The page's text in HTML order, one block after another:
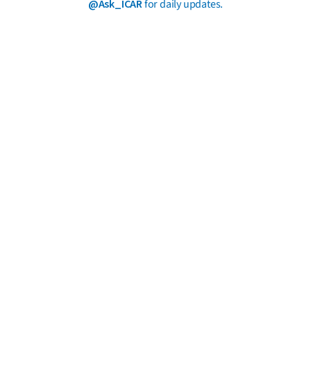
@Ask_ICARfor daily updates.